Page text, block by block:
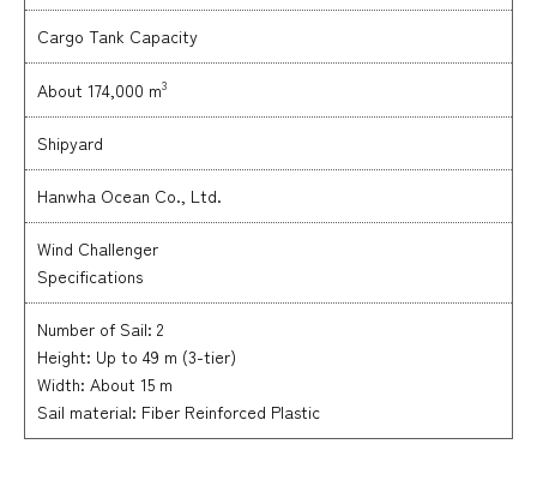
Cargo Tank Capacity
About 174,000 m3
Shipyard
Hanwha Ocean Co., Ltd.
Wind Challenger
Specifications
Number of Sail: 2
Height: Up to 49 m (3-tier)
Width: About 15 m
Sail material: Fiber Reinforced Plastic